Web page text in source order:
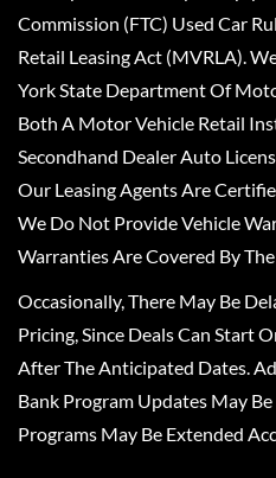
Commission (FTC) Used Car
Retail Leasing Act (MVRLA).
York State Department Of
Both A Motor Vehicle Retail
Secondhand Dealer Auto
Our Leasing Agents Are
We Do Not Provide Vehicle
Warranties Are Covered By
Occasionally, There May Be
Pricing, Since Deals Can Start
After The Anticipated Dates.
Bank Program Updates May
Programs May Be Extended